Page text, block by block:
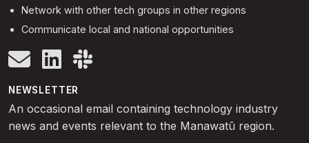
Network with other tech groups in other regions
Communicate local and national opportunities
NEWSLETTER
An occasional email containing technology industry
news and events relevant to the Manawatū region.